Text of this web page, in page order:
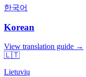
한국어
Korean
View translation guide →
🇱🇹
Lietuvių